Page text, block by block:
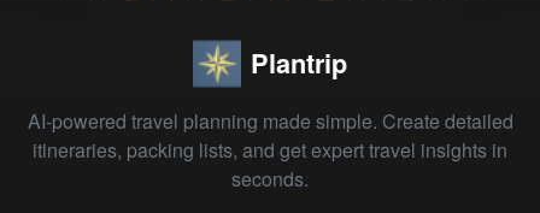
Plantrip
AI-powered travel planning made simple. Create detailed
itineraries, packing lists, and get expert travel insights in
seconds.